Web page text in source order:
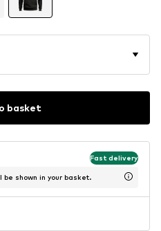
basket
Fast delivery
shown in your basket.